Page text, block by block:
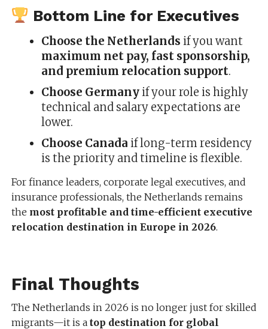
Bottom Line for Executives
Choose the Netherlands if you want
maximum net pay, fast sponsorship,
and premium relocation support.
Choose Germanyif your role is highly
technical and salary expectations are
lower.
Choose Canada if long-term residency
is the priority and timeline is flexible.
For finance leaders, corporate legal executives, and
insurance professionals, the Netherlands remains
the most profitable and time-efficient executive
relocation destination in Europe in 2026.
Final Thoughts
The Netherlands in 2026 is no longer just for skilled
migrants—it is a top destination for global